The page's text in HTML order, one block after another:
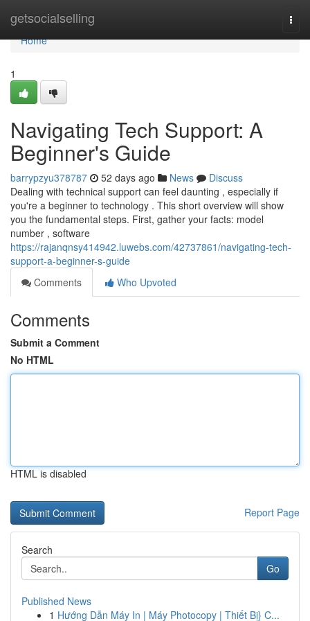
getsocialselling
Home
Home
1
Navigating Tech Support: A
Beginner's Guide
barrypzyu378787 52 days ago News
Discuss
Dealing with technical support can feel daunting , especially if
you're a beginner to technology . This short overview will show
you the fundamental steps. First, gather your facts: model
number , software
https://rajanqnsy414942.luwebs.com/42737861/navigating-tech-
support-a-beginner-s-guide
Comments
Who Upvoted
Comments
Submit a Comment
No HTML
HTML is disabled
Report Page
Search
Go
Published News
1 Hướng Dẫn Máy In | Máy Photocopy | Thiết Bị} C...